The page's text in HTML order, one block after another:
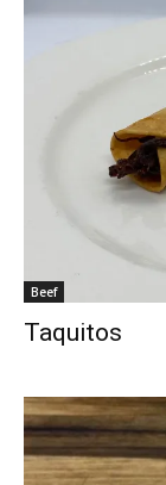
Beef
Taquitos